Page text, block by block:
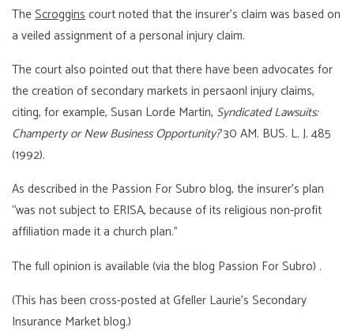
TheScrogginscourt noted that the insurer’s claim was based on
a veiled assignment of a personal injury claim.
The court also pointed out that there have been advocates for
the creation of secondary markets in persaonl injury claims,
citing, for example, Susan Lorde Martin, Syndicated Lawsuits:
Champerty or New Business Opportunity?30 AM. BUS. L. J. 485
(1992).
As described in the Passion For Subro blog, the insurer’s plan
“was not subject to ERISA, because of its religious non-profit
affiliation made it a church plan.”
The full opinion is available (via the blog Passion For Subro) .
(This has been cross-posted at Gfeller Laurie’s Secondary
Insurance Market blog.)